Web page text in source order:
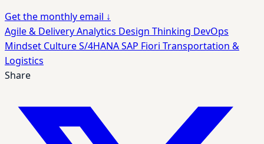
Get the monthly email ↓
Agile & DeliveryAnalytics Design Thinking DevOps
Mindset CultureS/4HANASAP Fiori Transportation &
Logistics
Share